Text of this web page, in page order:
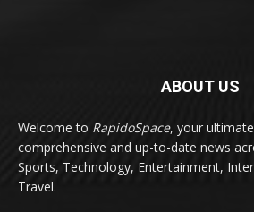
ABOUT US
Welcome to RapidoSpace, your
comprehensive and up-to-date news
Sports, Technology, Entertainment,
Travel.